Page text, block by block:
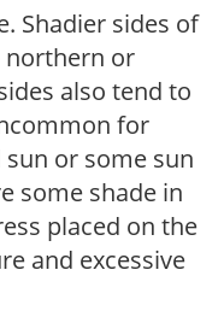
Shadier sides of
northern or
also tend to
for
or some sun
some shade in
placed on the
and excessive